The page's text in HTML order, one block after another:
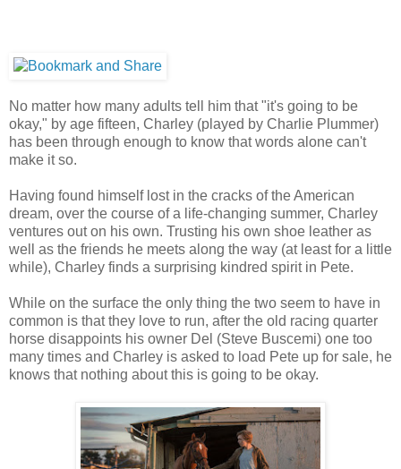
No matter how many adults tell him that "it's going to be
okay," by age fifteen, Charley (played by Charlie Plummer)
has been through enough to know that words alone can't
make it so.
Having found himself lost in the cracks of the American
dream, over the course of a life-changing summer, Charley
ventures out on his own. Trusting his own shoe leather as
well as the friends he meets along the way (at least for a little
while), Charley finds a surprising kindred spirit in Pete.
While on the surface the only thing the two seem to have in
common is that they love to run, after the old racing quarter
horse disappoints his owner Del (Steve Buscemi) one too
many times and Charley is asked to load Pete up for sale, he
knows that nothing about this is going to be okay.